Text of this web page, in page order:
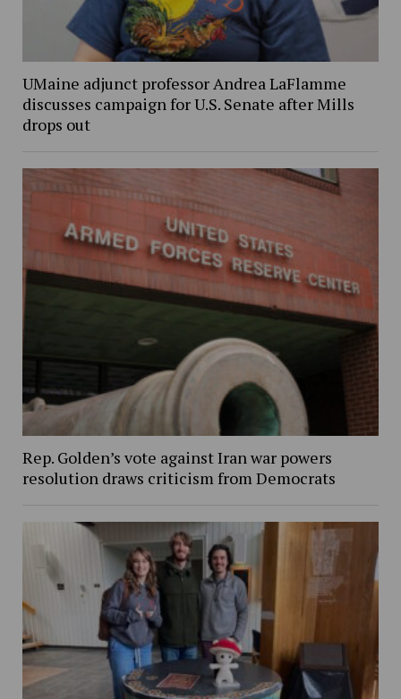
UMaine adjunct professor Andrea LaFlamme
discusses campaign for U.S. Senate after Mills
drops out
Rep. Golden’s vote against Iran war powers
resolution draws criticism from Democrats